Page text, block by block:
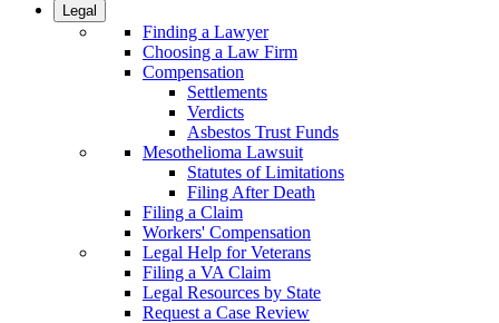
Legal
Finding a Lawyer
Choosing a Law Firm
Compensation
Settlements
Verdicts
Asbestos Trust Funds
Mesothelioma Lawsuit
Statutes of Limitations
Filing After Death
Filing a Claim
Workers' Compensation
Legal Help for Veterans
Filing a VA Claim
Legal Resources by State
Request a Case Review